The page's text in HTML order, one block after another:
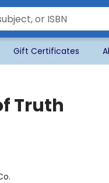
Gift Certificates
Truth